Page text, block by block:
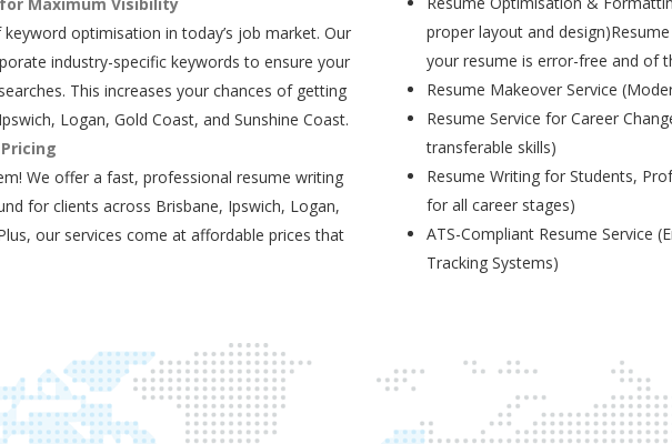
optimisation in today’s job market. Our
industry-specific keywords to ensure your
This increases your chances of getting
Logan, Gold Coast, and Sunshine Coast.
We offer a fast, professional resume writing
for clients across Brisbane, Ipswich, Logan,
our services come at affordable prices that
proper layout and
your resume is error-free and of
Resume Makeover Service
Resume Service for Career
transferable skills)
Resume Writing for Students,
for all career stages)
ATS-Compliant Resume Service
Tracking Systems)